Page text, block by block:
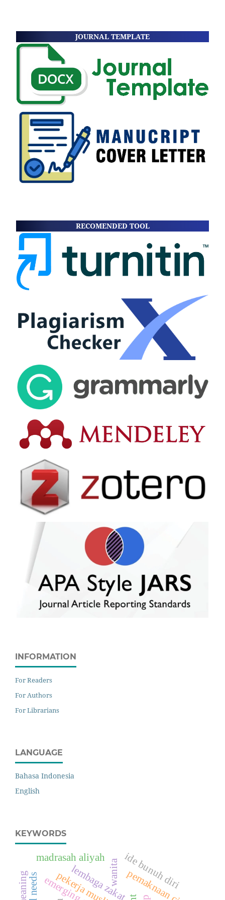
JOURNAL TEMPLATE
RECOMENDED TOOL
INFORMATION
For Readers
For Authors
For Librarians
LANGUAGE
Bahasa Indonesia
English
KEYWORDS
lembaga zakat
wanita pemaknaan cinta
pekerja muslimide bunuh diri
madrasah aliyah